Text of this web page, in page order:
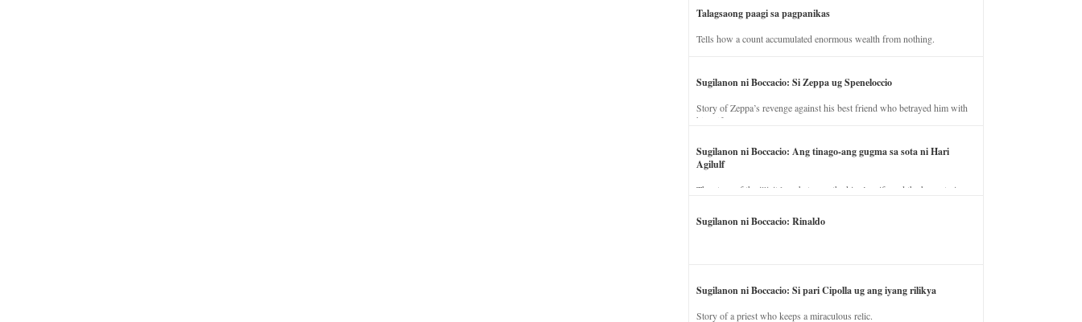
Talagsaong paagi sa pagpanikas
Tells how a count accumulated enormous wealth from nothing.
Sugilanon ni Boccacio: Si Zeppa ug Speneloccio
Story of Zeppa’s revenge against his best friend who betrayed him with
his wife.
Sugilanon ni Boccacio: Ang tinago-ang gugma sa sota ni Hari
Agilulf
The story of the illicit love between the king’s wife and the horse trainer.
Sugilanon ni Boccacio: Rinaldo
Sugilanon ni Boccacio: Si pari Cipolla ug ang iyang rilikya
Story of a priest who keeps a miraculous relic.